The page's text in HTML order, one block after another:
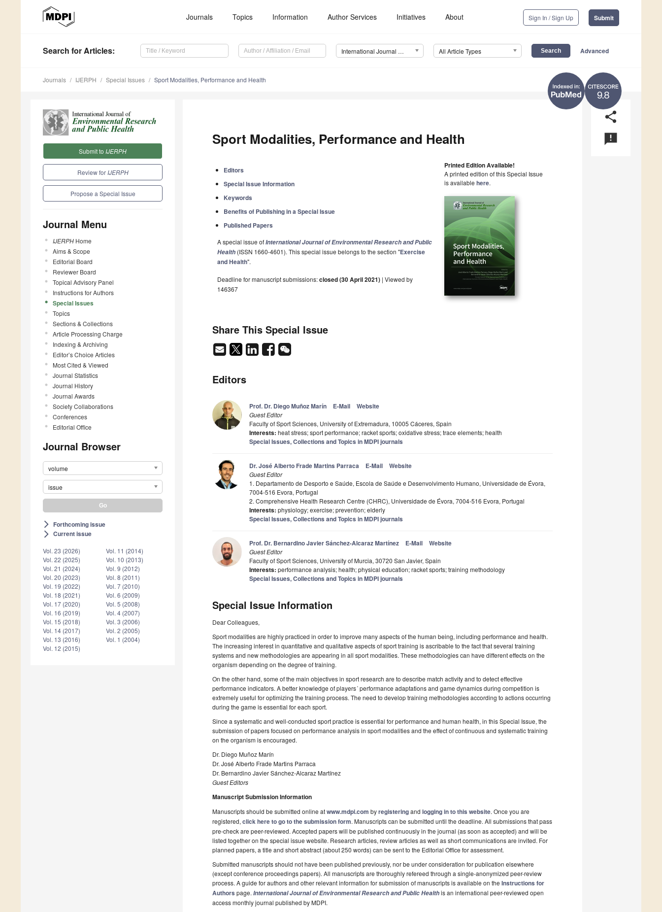
Journals Topics Information Author Services Initiatives About Sign In / Sign Up Submit
Search for Articles: International Journal of Environmental Research and Public Health (IJERPH) All Article Types Advanced
9.8
Journals IJERPH Special Issues Sport Modalities, Performance and Health
Submit to IJERPH
Review for IJERPH
Propose a Special Issue
Journal Menu
IJERPH Home
Aims & Scope
Editorial Board
Reviewer Board
Topical Advisory Panel
Instructions for Authors
Special Issues
Topics
Sections & Collections
Article Processing Charge
Indexing & Archiving
Editor’s Choice Articles
Most Cited & Viewed
Journal Statistics
Journal History
Journal Awards
Society Collaborations
Conferences
Editorial Office
Journal Browser
volume
issue
arrow_forward_ios Forthcoming issue
arrow_forward_ios Current issue
Vol. 23 (2026)
Vol. 22 (2025)
Vol. 21 (2024)
Vol. 20 (2023)
Vol. 19 (2022)
Vol. 18 (2021)
Vol. 17 (2020)
Vol. 16 (2019)
Vol. 15 (2018)
Vol. 14 (2017)
Vol. 13 (2016)
Vol. 12 (2015)
Vol. 11 (2014)
Vol. 10 (2013)
Vol. 9 (2012)
Vol. 8 (2011)
Vol. 7 (2010)
Vol. 6 (2009)
Vol. 5 (2008)
Vol. 4 (2007)
Vol. 3 (2006)
Vol. 2 (2005)
Vol. 1 (2004)
share
announcement
Sport Modalities, Performance and Health
Editors
Special Issue Information
Keywords
Benefits of Publishing in a Special Issue
Published Papers
A special issue ofInternational Journal of Environmental Research and Public
Health (ISSN 1660-4601). This special issue belongs to the section "Exercise
and Health".
Deadline for manuscript submissions:closed (30 April 2021) | Viewed by
146367
Printed Edition Available!
A printed edition of this Special Issue
is available here.
Share This Special Issue
Editors
Prof. Dr. Diego Muñoz Marín E-Mail Website
Guest Editor
Faculty of Sport Sciences, University of Extremadura, 10005 Cáceres, Spain
Interests: heat stress; sport performance; racket sports; oxidative stress; trace elements; health
Special Issues, Collections and Topics in MDPI journals
Dr. José Alberto Frade Martins Parraca E-Mail Website
Guest Editor
1. Departamento de Desporto e Saúde, Escola de Saúde e Desenvolvimento Humano, Universidade de Évora,
7004-516 Evora, Portugal
2. Comprehensive Health Research Centre (CHRC), Universidade de Évora, 7004-516 Evora, Portugal
Interests: physiology; exercise; prevention; elderly
Special Issues, Collections and Topics in MDPI journals
Prof. Dr. Bernardino Javier Sánchez-Alcaraz Martínez E-Mail Website
Guest Editor
Faculty of Sport Sciences, University of Murcia, 30720 San Javier, Spain
Interests: performance analysis; health; physical education; racket sports; training methodology
Special Issues, Collections and Topics in MDPI journals
Special Issue Information
Dear Colleagues,
Sport modalities are highly practiced in order to improve many aspects of the human being, including performance and health.
The increasing interest in quantitative and qualitative aspects of sport training is ascribable to the fact that several training
systems and new methodologies are appearing in all sport modalities. These methodologies can have different effects on the
organism depending on the degree of training.
On the other hand, some of the main objectives in sport research are to describe match activity and to detect effective
performance indicators. A better knowledge of players´ performance adaptations and game dynamics during competition is
extremely useful for optimizing the training process. The need to develop training methodologies according to actions occurring
during the game is essential for each sport.
Since a systematic and well-conducted sport practice is essential for performance and human health, in this Special Issue, the
submission of papers focused on performance analysis in sport modalities and the effect of continuous and systematic training
on the organism is encouraged.
Dr. Diego Muñoz Marín
Dr. José Alberto Frade Martins Parraca
Dr. Bernardino Javier Sánchez-Alcaraz Martínez
Guest Editors
Manuscript Submission Information
Manuscripts should be submitted online atwww.mdpi.com byregisteringand logging in to this website. Once you are
registered, click here to go to the submission form. Manuscripts can be submitted until the deadline. All submissions that pass
pre-check are peer-reviewed. Accepted papers will be published continuously in the journal (as soon as accepted) and will be
listed together on the special issue website. Research articles, review articles as well as short communications are invited. For
planned papers, a title and short abstract (about 250 words) can be sent to the Editorial Office for assessment.
Submitted manuscripts should not have been published previously, nor be under consideration for publication elsewhere
(except conference proceedings papers). All manuscripts are thoroughly refereed through a single-anonymized peer-review
process. A guide for authors and other relevant information for submission of manuscripts is available on the Instructions for
Authors page. International Journal of Environmental Research and Public Healthis an international peer-reviewed open
access monthly journal published by MDPI.